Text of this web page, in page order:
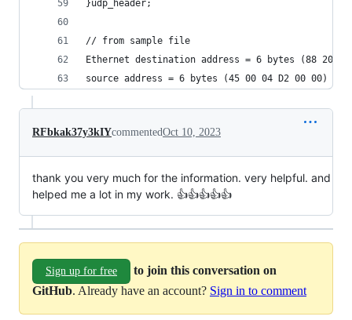
}udp_header;
// from sample file
Ethernet destination address = 6 bytes (88 20 12
source address = 6 bytes (45 00 04 D2 00 00)
RFbkak37y3kIYcommentedOct 10, 2023
thank you very much for the information. very helpful. and
helped me a lot in my work. 👍👍👍👍👍
Sign up for free
to join this conversation on
GitHub. Already have an account? Sign in to comment